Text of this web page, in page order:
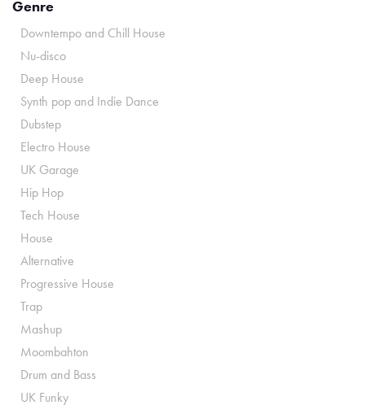
Genre
Downtempo and Chill House
Nu-disco
Deep House
Synth pop and Indie Dance
Dubstep
Electro House
UK Garage
Hip Hop
Tech House
House
Alternative
Progressive House
Trap
Mashup
Moombahton
Drum and Bass
UK Funky